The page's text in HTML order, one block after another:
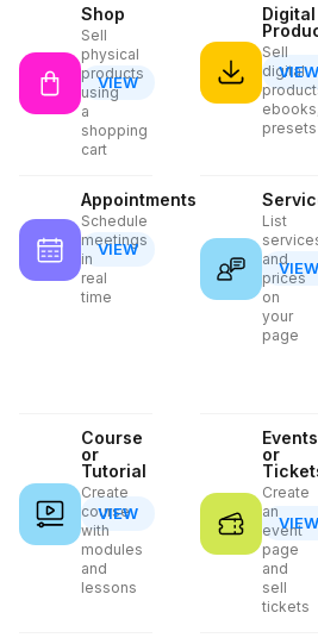
Shop
Sell
physical
products
using
a
shopping
cart
VIEW
Digital
Sell
digital
presets
VIEW
Appointments
Schedule
meetings
in
real
time
VIEW
List
and
prices
on
your
page
VIEW
Course
or
Tutorial
Create
course
with
modules
and
lessons
VIEW
Events
or
Create
an
event
page
and
sell
tickets
VIEW